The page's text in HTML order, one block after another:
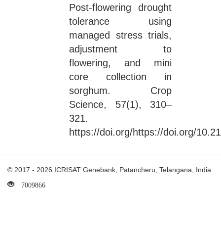
Post-flowering drought
tolerance using
managed stress trials,
adjustment to
flowering, and mini
core collection in
sorghum. Crop
Science, 57(1), 310–
321.
https://doi.org/https://doi.org/
© 2017 - 2026 ICRISAT Genebank, Patancheru, Telangana, India.
7009866